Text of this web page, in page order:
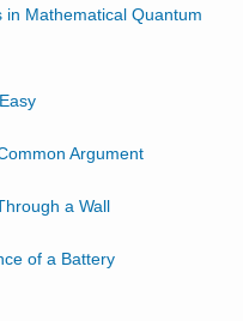
Mathematical Quantum
Argument
a Wall
of a Battery